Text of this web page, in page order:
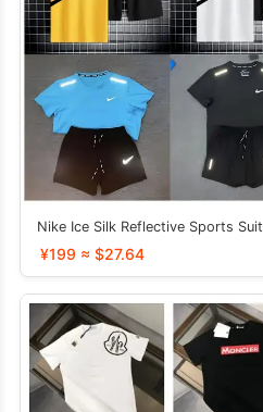
Nike Ice Silk Reflective Sports Suit
¥199 ≈ $27.64